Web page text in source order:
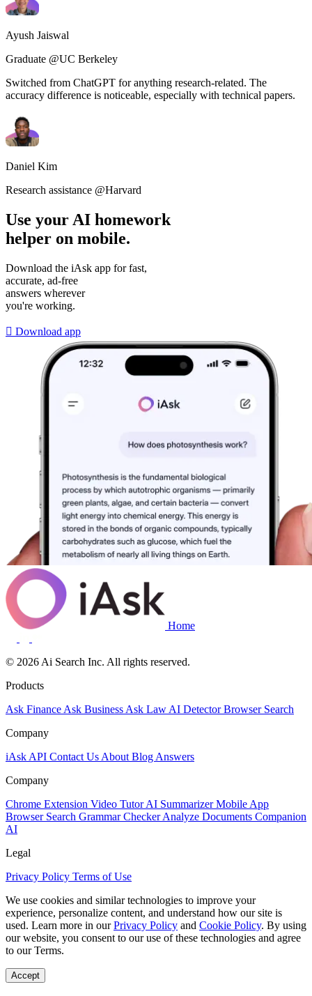
Ayush Jaiswal
Graduate @UC Berkeley
Switched from ChatGPT for anything research-related. The
accuracy difference is noticeable, especially with technical papers.
Daniel Kim
Research assistance @Harvard
Use your AI homework
helper on mobile.
Download the iAsk app for fast,
accurate, ad-free
answers wherever
you're working.
 Download app
Home
© 2026 Ai Search Inc. All rights reserved.
Products
Ask Finance Ask Business Ask Law AI DetectorBrowser Search
Company
iAsk API Contact Us About Blog Answers
Company
Chrome Extension Video TutorAI SummarizerMobile App
Browser Search Grammar CheckerAnalyze Documents Companion
AI
Legal
Privacy Policy Terms of Use
We use cookies and similar technologies to improve your
experience, personalize content, and understand how our site is
used. Learn more in ourPrivacy Policy and Cookie Policy. By using
our website, you consent to our use of these technologies and agree
to our Terms.
Accept